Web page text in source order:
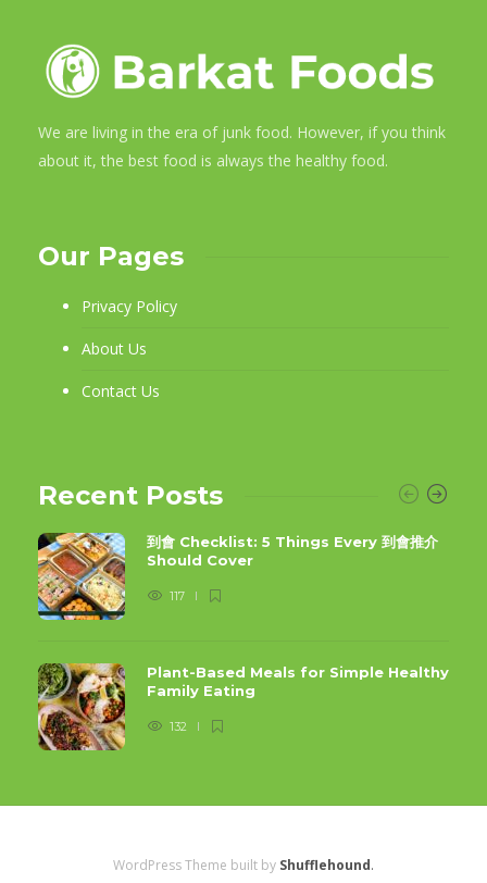
We are living in the era of junk food. However, if you think
about it, the best food is always the healthy food.
Our Pages
Privacy Policy
About Us
Contact Us
Recent Posts
到會 Checklist: 5 Things Every 到會推介
Should Cover
117
Plant-Based Meals for Simple Healthy
Family Eating
132
WordPress Theme built by Shufflehound.